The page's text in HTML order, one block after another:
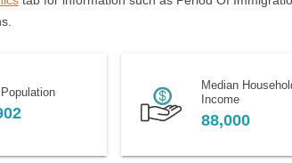
Median
Income
88,000